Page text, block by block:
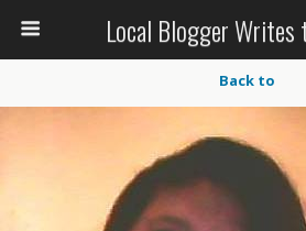
Local Blogger Writes
Back to